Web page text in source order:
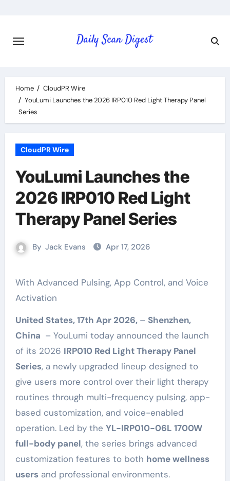
content
Home
CloudPR Wire
YouLumi Launches the 2026 IRP010 Red Light Therapy Panel
Series
CloudPR Wire
YouLumi Launches the
2026 IRP010 Red Light
Therapy Panel Series
By Jack Evans Apr 17, 2026
With Advanced Pulsing, App Control, and Voice
Activation
United States, 17th Apr 2026, – Shenzhen,
China – YouLumi today announced the launch
of its 2026 IRP010 Red Light Therapy Panel
Series, a newly upgraded lineup designed to
give users more control over their light therapy
routines through multi-frequency pulsing, app-
based customization, and voice-enabled
operation. Led by the YL-IRP010-06L 1700W
full-body panel, the series brings advanced
customization features to both home wellness
usersand professional environments.